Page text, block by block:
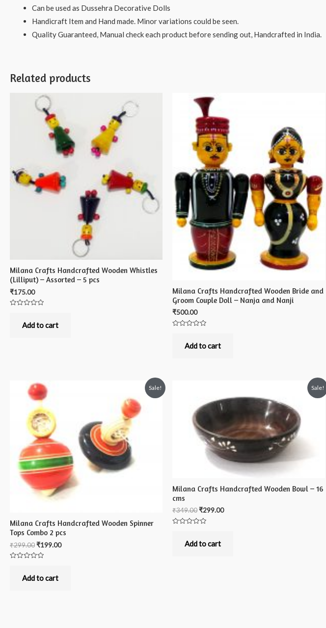
Can be used as Dussehra Decorative Dolls
Handicraft Item and Hand made. Minor variations could be seen.
Quality Guaranteed, Manual check each product before sending out, Handcrafted in India.
Related products
Milana Crafts Handcrafted Wooden Whistles
(Lilliput) – Assorted – 5 pcs
₹175.00
Add to cart
Milana Crafts Handcrafted Wooden Bride and
Groom Couple Doll – Nanja and Nanji
₹500.00
Add to cart
Sale!
Milana Crafts Handcrafted Wooden Spinner
Tops Combo 2 pcs
₹299.00₹199.00
Add to cart
Sale!
Milana Crafts Handcrafted Wooden Bowl – 16
cms
₹349.00₹299.00
Add to cart